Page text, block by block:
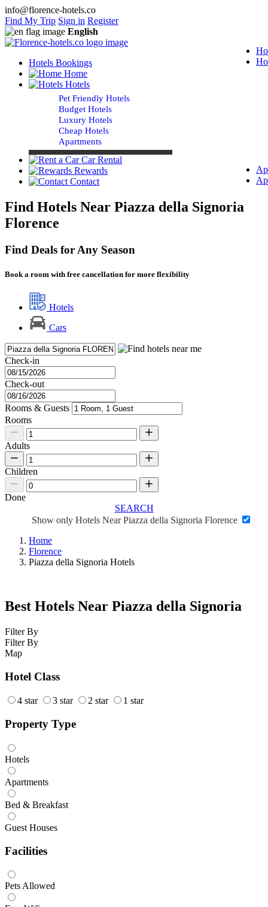
info@florence-hotels.co
Find My Trip Sign in Register
English
Hotels Bookings
Home
Hotels
Pet Friendly Hotels
Budget Hotels
Luxury Hotels
Cheap Hotels
Apartments
Car Rental
Rewards
Contact
Find Hotels Near Piazza della Signoria
Florence
Find Deals for Any Season
Book a room with free cancellation for more flexibility
Hotels
Cars
Check-in
Check-out
Rooms & Guests
Rooms
Adults
Children
Done
SEARCH
Show only Hotels Near Piazza della Signoria Florence
Home
Florence
Piazza della Signoria Hotels
Best Hotels Near Piazza della Signoria
Filter By
Filter By
Map
Hotel Class
4 star 3 star 2 star 1 star
Property Type
Hotels
Apartments
Bed & Breakfast
Guest Houses
Facilities
Pets Allowed